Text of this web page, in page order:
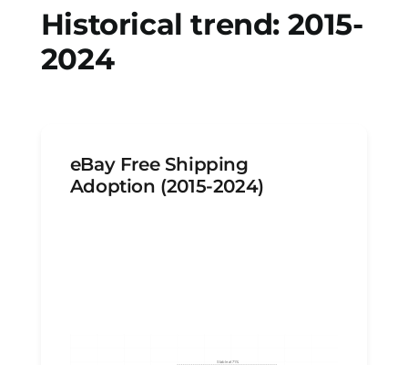
Historical trend: 2015-
2024
eBay Free Shipping
Adoption (2015-2024)
Stable at 71%